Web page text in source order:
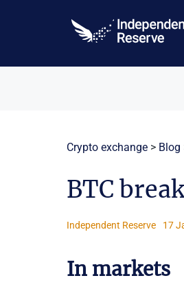
Crypto exchange > Blog
BTC
Independent Reserve 17
In markets